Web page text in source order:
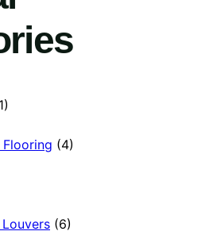
Flooring (4)
(6)